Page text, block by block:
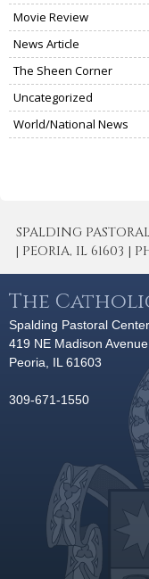
Movie Review
News Article
The Sheen Corner
Uncategorized
World/National News
SPALDING
| PEORIA, IL 61603 |
The Catholic
Spalding Pastoral Center
419 NE Madison Avenue
Peoria, IL 61603
309-671-1550